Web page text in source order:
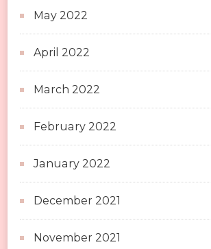
May 2022
April 2022
March 2022
February 2022
January 2022
December 2021
November 2021